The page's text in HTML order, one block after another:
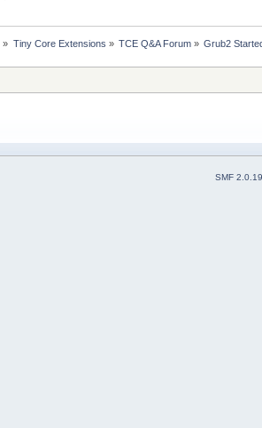
» Tiny Core Extensions » TCE Q&A Forum» Grub2
SMF 2.0.19